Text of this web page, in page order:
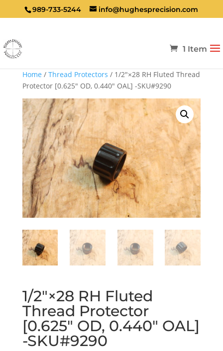
989-733-5244 info@hughesprecision.com
1 Item
Home / Thread Protectors / 1/2″×28 RH Fluted Thread
Protector [0.625″ OD, 0.440″ OAL] -SKU#9290
1/2″×28 RH Fluted
Thread Protector
[0.625″ OD, 0.440″ OAL]
-SKU#9290